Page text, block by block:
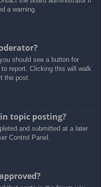
a warning.
should see a button for
report. Clicking this will walk
the post.
topic posting?
and submitted at a later
Control Panel.